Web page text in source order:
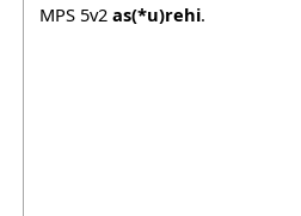
MPS 5v2 as(*u)rehi.